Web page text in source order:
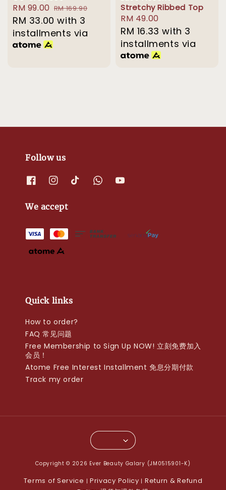
Sale
price
RM 99.00 Regular
price
RM 169.90
RM 33.00 with 3
installments via
Stretchy Ribbed Top
Regular
price
RM 49.00
RM 16.33 with 3
installments via
Follow us
We accept
Quick links
How to order?
FAQ 常见问题
Free Membership to Sign Up NOW! 立刻免费加入
会员！
Atome Free Interest Installment 免息分期付款
Track my order
Copyright © 2026 Ever Beauty Galary (JM0515901-K)
Terms of Service | Privacy Policy | Return & Refund